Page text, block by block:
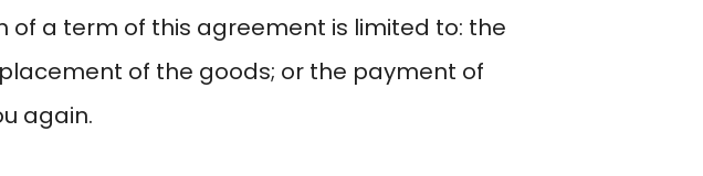
of a term of this agreement is limited to: the
of the goods; or the payment of
again.